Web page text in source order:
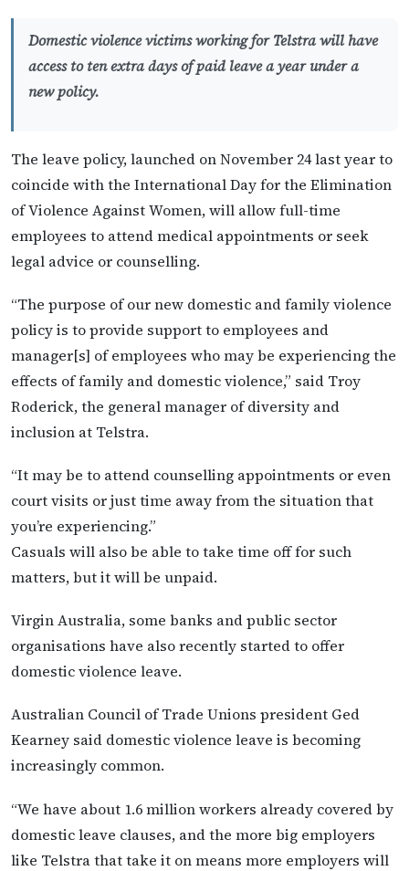
Domestic violence victims working for Telstra will have
access to ten extra days of paid leave a year under a
new policy.
The leave policy, launched on November 24 last year to
coincide with the International Day for the Elimination
of Violence Against Women, will allow full-time
employees to attend medical appointments or seek
legal advice or counselling.
“The purpose of our new domestic and family violence
policy is to provide support to employees and
manager[s] of employees who may be experiencing the
effects of family and domestic violence,” said Troy
Roderick, the general manager of diversity and
inclusion at Telstra.
“It may be to attend counselling appointments or even
court visits or just time away from the situation that
you’re experiencing.”
Casuals will also be able to take time off for such
matters, but it will be unpaid.
Virgin Australia, some banks and public sector
organisations have also recently started to offer
domestic violence leave.
Australian Council of Trade Unions president Ged
Kearney said domestic violence leave is becoming
increasingly common.
“We have about 1.6 million workers already covered by
domestic leave clauses, and the more big employers
like Telstra that take it on means more employers will